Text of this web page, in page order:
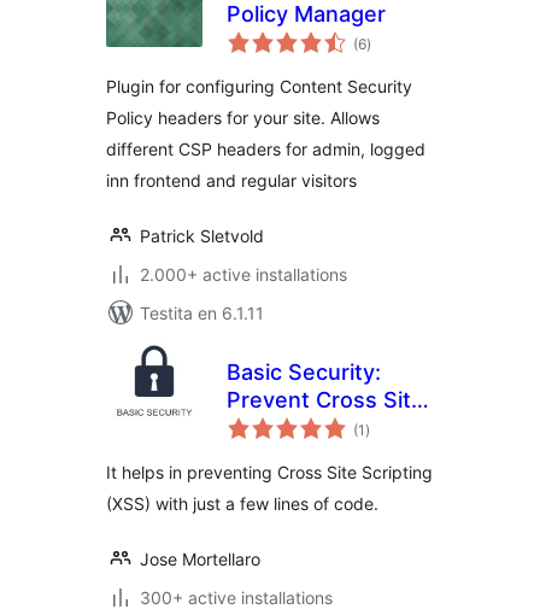
Policy Manager
(6sumaj
pritaksoj
)
Plugin for configuring Content Security
Policy headers for your site. Allows
different CSP headers for admin, logged
inn frontend and regular visitors
Patrick Sletvold
2.000+ active installations
Testita en 6.1.11
Basic Security:
Prevent Cross Site
Scripting
(1 sumaj
pritaksoj
)
It helps in preventing Cross Site Scripting
(XSS) with just a few lines of code.
Jose Mortellaro
300+ active installations